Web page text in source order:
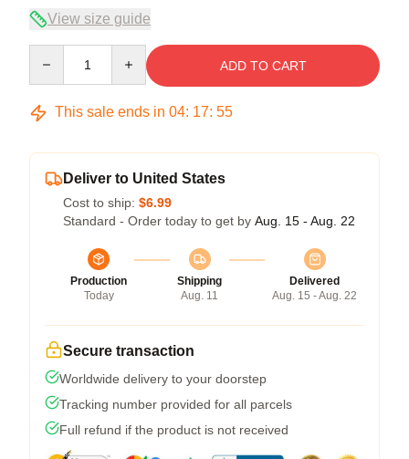
View size guide
ADD TO CART
This sale ends in 04: 17: 54
Deliver to United States
Cost to ship: $6.99
Standard - Order today to get by Aug. 15 - Aug. 22
Production
Today
Shipping
Aug. 11
Delivered
Aug. 15 - Aug. 22
Secure transaction
Worldwide delivery to your doorstep
Tracking number provided for all parcels
Full refund if the product is not received